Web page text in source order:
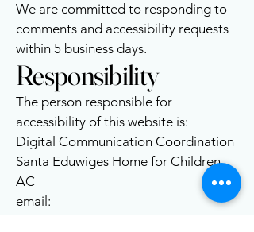
We are committed to responding to
comments and accessibility requests
within 5 business days.
Responsibility
The person responsible for
accessibility of this website is:
Digital Communication Coordination
Santa Eduwiges Home for Children
AC
email: